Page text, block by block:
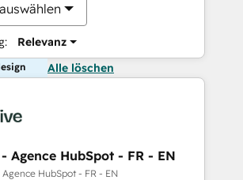
Relevanz
Alle löschen
Agence HubSpot - FR - EN
HubSpot - FR - EN